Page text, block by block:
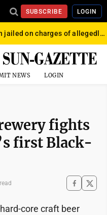
SUBSCRIBE LOGIN
Convicted felon jailed on charges of allegedly firing gun into crowd in Williamsport
NEWS LOGIN
fights
first Black-
hard-core craft beer